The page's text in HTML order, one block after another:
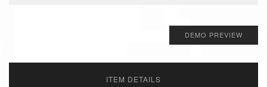
DEMO PREVIEW
ITEM DETAILS